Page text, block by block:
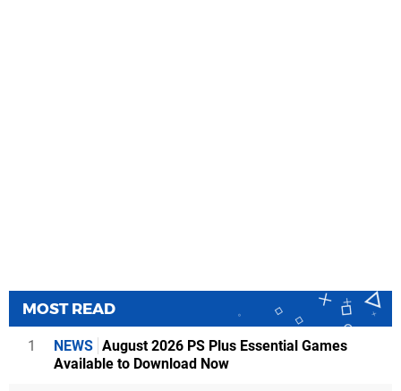
MOST READ
1 NEWS August 2026 PS Plus Essential Games
Available to Download Now